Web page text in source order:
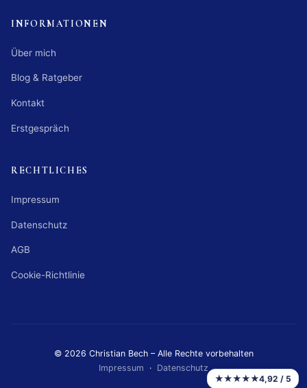
INFORMATIONEN
Über mich
Blog & Ratgeber
Kontakt
Erstgespräch
RECHTLICHES
Impressum
Datenschutz
AGB
Cookie-Richtlinie
© 2026 Christian Bech – Alle Rechte vorbehalten
Impressum · Datenschutz
★★★★★4,92 / 5